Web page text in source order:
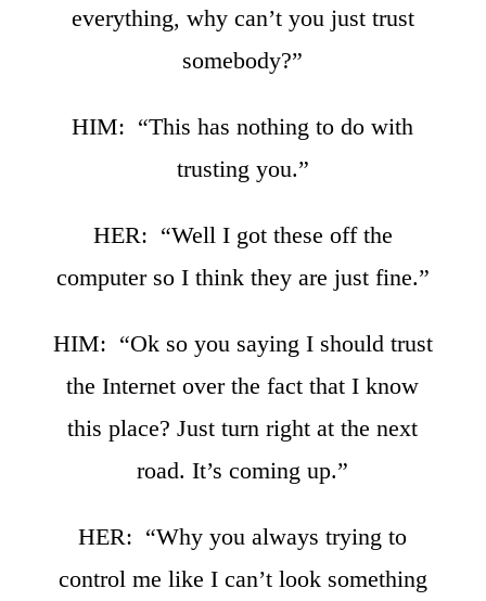
everything, why can’t you just trust
somebody?”
HIM: “This has nothing to do with
trusting you.”
HER: “Well I got these off the
computer so I think they are just fine.”
HIM: “Ok so you saying I should trust
the Internet over the fact that I know
this place? Just turn right at the next
road. It’s coming up.”
HER: “Why you always trying to
control me like I can’t look something